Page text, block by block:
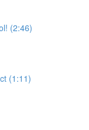
(2:46)
(1:11)